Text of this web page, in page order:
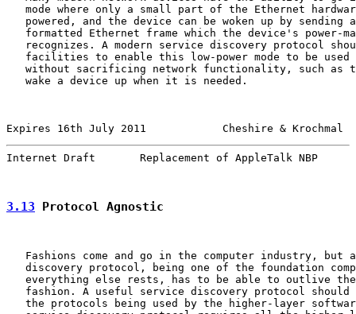
mode where only a small part of the Ethernet
powered, and the device can be woken up by sending
formatted Ethernet frame which the device's power-
recognizes. A modern service discovery protocol
facilities to enable this low-power mode to be used
without sacrificing network functionality, such as
   wake a device up when it is needed.
Expires 16th July 2011            Cheshire &
Internet Draft       Replacement of AppleTalk NBP
3.13 Protocol Agnostic
Fashions come and go in the computer industry, but
discovery protocol, being one of the foundation
everything else rests, has to be able to outlive
fashion. A useful service discovery protocol should
the protocols being used by the higher-layer